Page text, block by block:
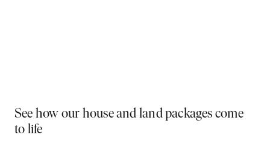
See how our house and land packages come
to life